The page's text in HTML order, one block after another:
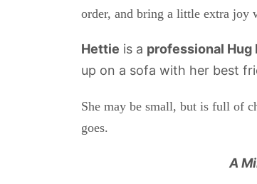
order, and bring a little extra joy
Hettie is a professional
up on a sofa with her best
She may be small, but is full of
goes.
A